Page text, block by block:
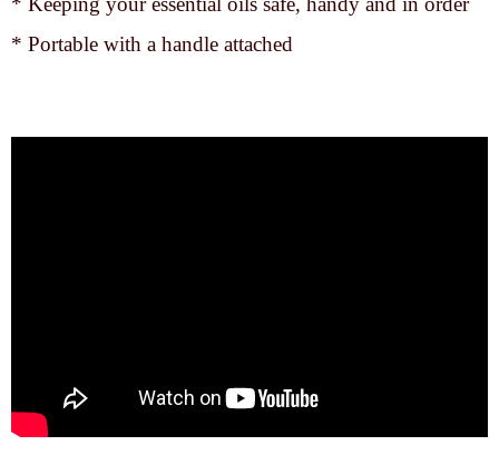
* Portable with a handle attached